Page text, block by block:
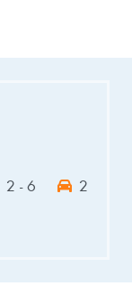
2 - 6 2